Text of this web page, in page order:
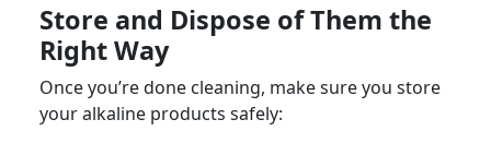
Store and Dispose of Them the
Right Way
Once you’re done cleaning, make sure you store
your alkaline products safely: